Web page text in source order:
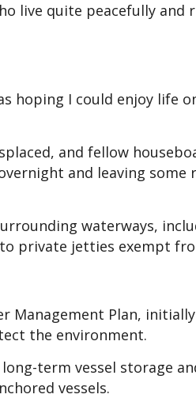
live quite peacefully and
hoping I could enjoy life
and fellow
and leaving some
waterways,
private jetties exempt
Management Plan,
the environment.
term vessel storage
vessels.